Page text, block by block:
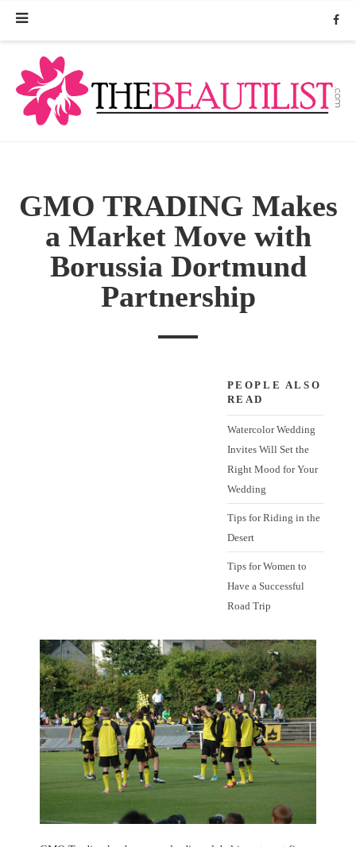
GMO TRADING Makes
a Market Move with
Borussia Dortmund
Partnership
PEOPLE ALSO
READ
Watercolor Wedding
Invites Will Set the
Right Mood for Your
Wedding
Tips for Riding in the
Desert
Tips for Women to
Have a Successful
Road Trip